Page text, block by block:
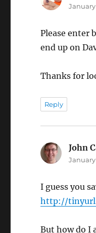
January
Please enter
end up on
Thanks for
Reply
John
January
I guess you
http://
But how do I